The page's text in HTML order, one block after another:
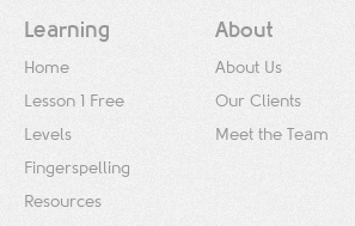
Learning
Home
Lesson 1 Free
Levels
Fingerspelling
Resources
About
About Us
Our Clients
Meet the Team